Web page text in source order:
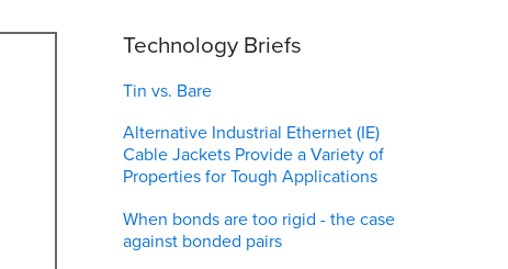
Technology Briefs
Tin vs. Bare
Alternative Industrial Ethernet (IE)
Cable Jackets Provide a Variety of
Properties for Tough Applications
When bonds are too rigid - the case
against bonded pairs